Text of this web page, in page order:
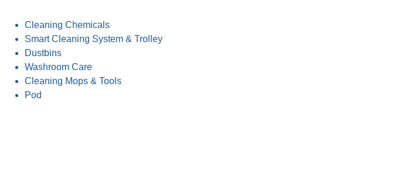
Cleaning Chemicals
Smart Cleaning System & Trolley
Dustbins
Washroom Care
Cleaning Mops & Tools
Pod